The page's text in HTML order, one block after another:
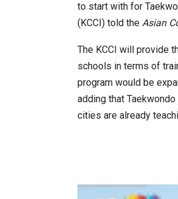
to start with for
(KCCI) told the Asian
The KCCI will provide
schools in terms of
program would be
adding that
cities are already
Asia